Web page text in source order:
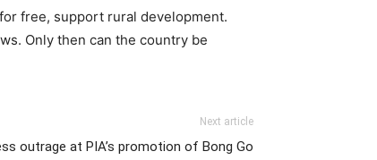
free, support rural development.
Only then can the country be
Next article
outrage at PIA’s promotion of Bong Go